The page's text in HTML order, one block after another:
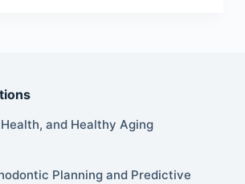
and Healthy Aging
Planning and Predictive